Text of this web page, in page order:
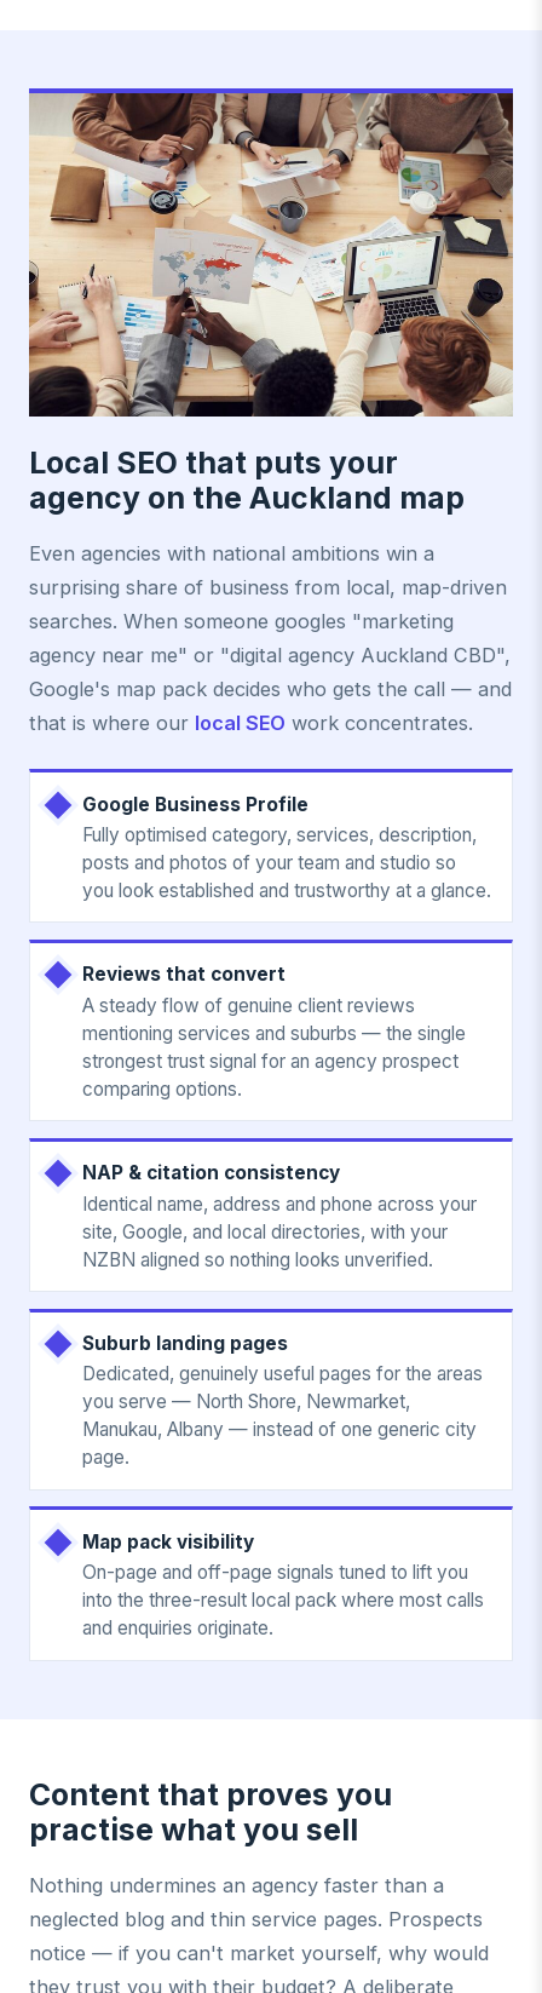
Local SEO that puts your
agency on the Auckland map
Even agencies with national ambitions win a
surprising share of business from local, map-driven
searches. When someone googles "marketing
agency near me" or "digital agency Auckland CBD",
Google's map pack decides who gets the call — and
that is where our local SEO work concentrates.
Google Business Profile
Fully optimised category, services, description,
posts and photos of your team and studio so
you look established and trustworthy at a glance.
Reviews that convert
A steady flow of genuine client reviews
mentioning services and suburbs — the single
strongest trust signal for an agency prospect
comparing options.
NAP & citation consistency
Identical name, address and phone across your
site, Google, and local directories, with your
NZBN aligned so nothing looks unverified.
Suburb landing pages
Dedicated, genuinely useful pages for the areas
you serve — North Shore, Newmarket,
Manukau, Albany — instead of one generic city
page.
Map pack visibility
On-page and off-page signals tuned to lift you
into the three-result local pack where most calls
and enquiries originate.
Content that proves you
practise what you sell
Nothing undermines an agency faster than a
neglected blog and thin service pages. Prospects
notice — if you can't market yourself, why would
they trust you with their budget? A deliberate